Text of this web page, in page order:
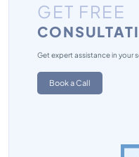
GET FREE
Get expert assistance in your
Book a Call